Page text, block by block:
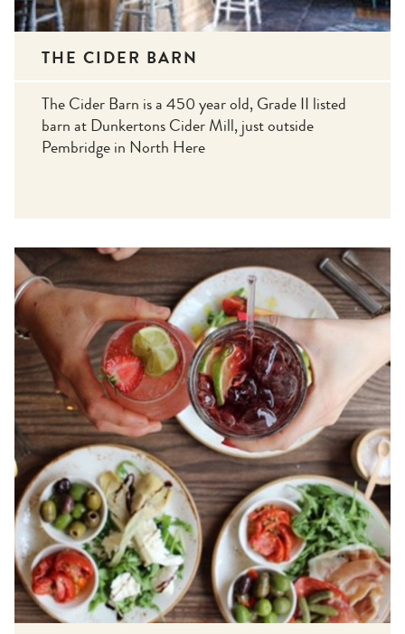
THE CIDER BARN
The Cider Barn is a 450 year old, Grade II listed
barn at Dunkertons Cider Mill, just outside
Pembridge in North Here